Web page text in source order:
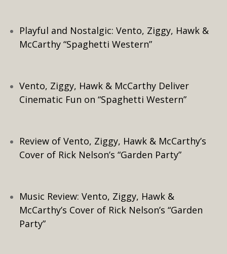
Playful and Nostalgic: Vento, Ziggy, Hawk &
McCarthy “Spaghetti Western”
Vento, Ziggy, Hawk & McCarthy Deliver
Cinematic Fun on “Spaghetti Western”
Review of Vento, Ziggy, Hawk & McCarthy’s
Cover of Rick Nelson’s “Garden Party”
Music Review: Vento, Ziggy, Hawk &
McCarthy’s Cover of Rick Nelson’s “Garden
Party”